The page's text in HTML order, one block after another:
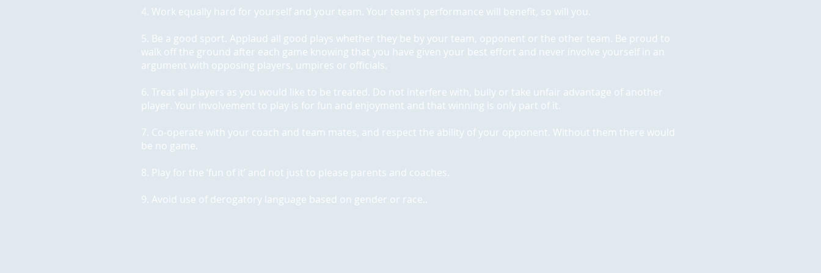
4. Work equally hard for yourself and your team. Your team’s performance will benefit, so will you.
5. Be a good sport. Applaud all good plays whether they be by your team, opponent or the other team. Be proud to
walk off the ground after each game knowing that you have given your best effort and never involve yourself in an
argument with opposing players, umpires or officials.
6. Treat all players as you would like to be treated. Do not interfere with, bully or take unfair advantage of another
player. Your involvement to play is for fun and enjoyment and that winning is only part of it.
7. Co-operate with your coach and team mates, and respect the ability of your opponent. Without them there would
be no game.
8. Play for the ‘fun of it’ and not just to please parents and coaches.
9. Avoid use of derogatory language based on gender or race..